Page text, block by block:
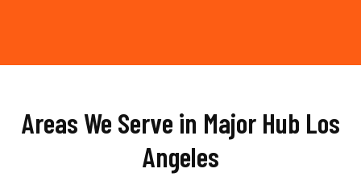
Areas We Serve in Major Hub Los
Angeles